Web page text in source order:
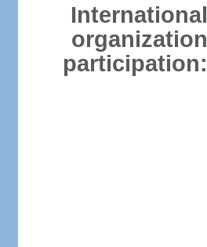
International
organization
participation: